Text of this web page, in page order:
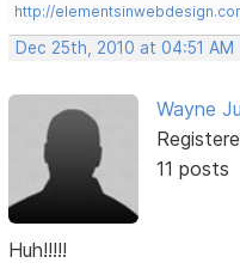
http://
Dec 25th, 2010 at 04:51 AM
Wayne
11 posts
Huh!!!!!